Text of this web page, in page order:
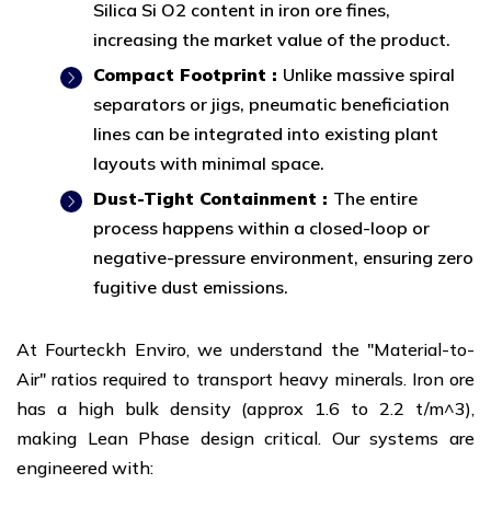
Silica Si O2 content in iron ore fines,
increasing the market value of the product.
Compact Footprint : Unlike massive spiral
separators or jigs, pneumatic beneficiation
lines can be integrated into existing plant
layouts with minimal space.
Dust-Tight Containment : The entire
process happens within a closed-loop or
negative-pressure environment, ensuring zero
fugitive dust emissions.
At Fourteckh Enviro, we understand the "Material-to-
Air" ratios required to transport heavy minerals. Iron ore
has a high bulk density (approx 1.6 to 2.2 t/m^3),
making Lean Phase design critical. Our systems are
engineered with: